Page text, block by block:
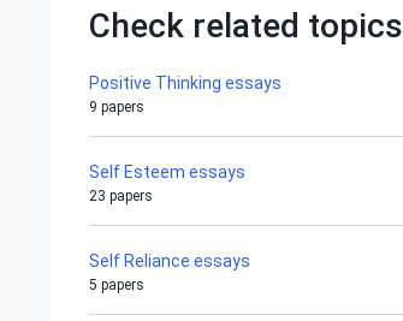
Check related topics
Positive Thinking essays
9 papers
Self Esteem essays
23 papers
Self Reliance essays
5 papers